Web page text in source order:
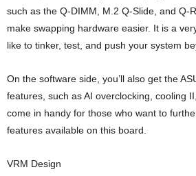
such as the Q-DIMM, M.2 Q-Slide, and Q-
make swapping hardware easier. It is a
like to tinker, test, and push your system
On the software side, you’ll also get the
features, such as AI overclocking, cooling
come in handy for those who want to
features available on this board.
VRM Design